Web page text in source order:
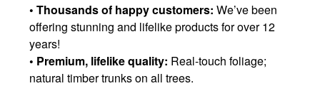
• Thousands of happy customers: We’ve been
offering stunning and lifelike products for over 12
years!
• Premium, lifelike quality: Real-touch foliage;
natural timber trunks on all trees.